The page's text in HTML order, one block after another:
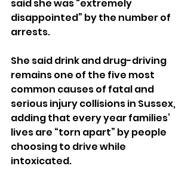
said she was “extremely
disappointed” by the number of
arrests.
She said drink and drug-driving
remains one of the five most
common causes of fatal and
serious injury collisions in Sussex,
adding that every year families’
lives are “torn apart” by people
choosing to drive while
intoxicated.